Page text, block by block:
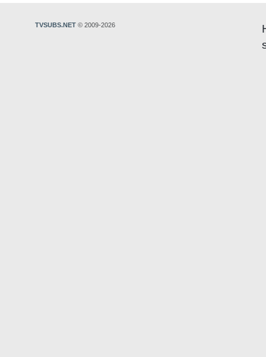
TVSUBS.NET © 2009-2026